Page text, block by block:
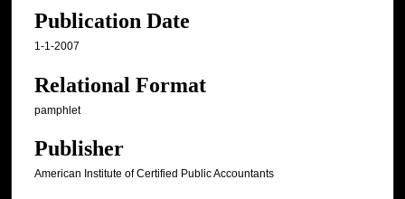
Publication Date
1-1-2007
Relational Format
pamphlet
Publisher
American Institute of Certified Public Accountants